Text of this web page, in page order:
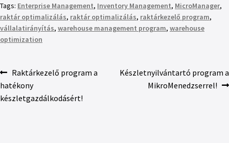
Tags: Enterprise Management, Inventory Management, MicroManager,
raktár optimalizálás, raktár optimalizálás, raktárkezelő program,
vállalatirányítás, warehouse management program, warehouse
optimization
Raktárkezelő program a
hatékony
készletgazdálkodásért!
Készletnyilvántartó program a
MikroMenedzserrel!